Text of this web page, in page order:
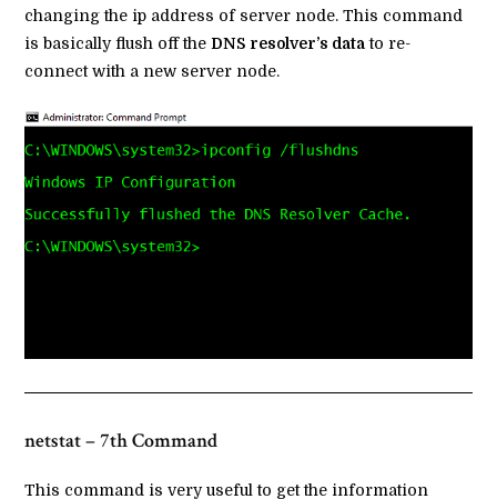
changing the ip address of server node. This command
is basically flush off theDNS resolver’s datato re-
connect with a new server node.
netstat – 7th Command
This command is very useful to get the information